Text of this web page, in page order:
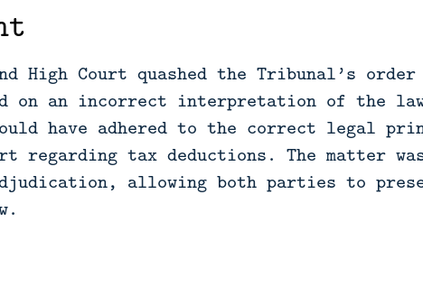
High Court quashed the Tribunal’s
on an incorrect interpretation of the
have adhered to the correct legal
regarding tax deductions. The matter
allowing both parties to